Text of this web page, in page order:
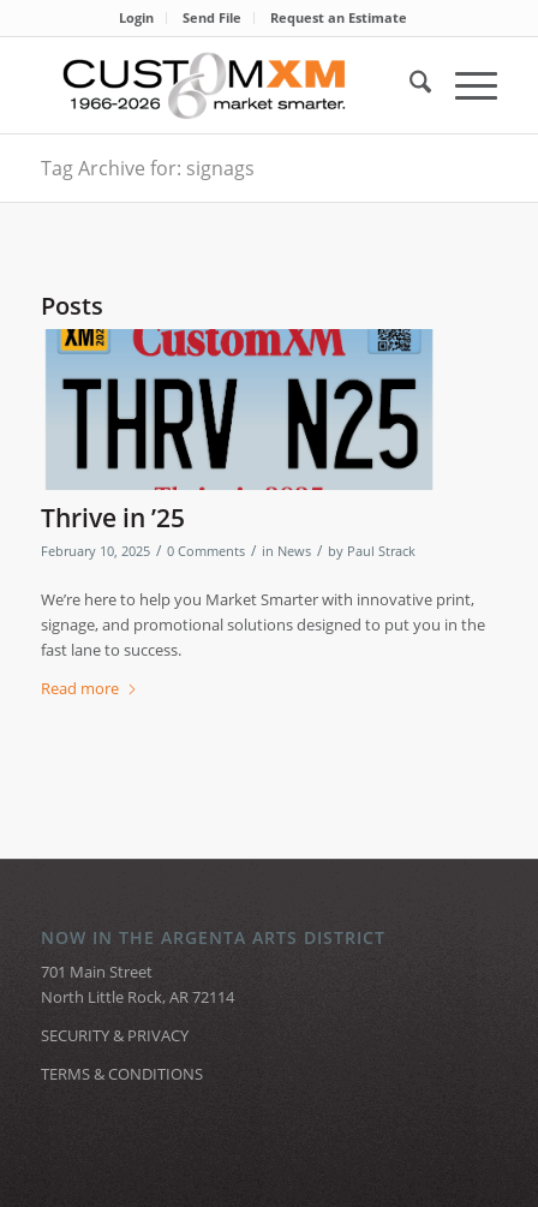
Login Send File Request an Estimate
Tag Archive for: signags
Posts
Thrive in ’25
February 10, 2025 / 0 Comments / in News / by Paul Strack
We’re here to help you Market Smarter with innovative print,
signage, and promotional solutions designed to put you in the
fast lane to success.
Read more
NOW IN THE ARGENTA ARTS DISTRICT
701 Main Street
North Little Rock, AR 72114
SECURITY & PRIVACY
TERMS & CONDITIONS